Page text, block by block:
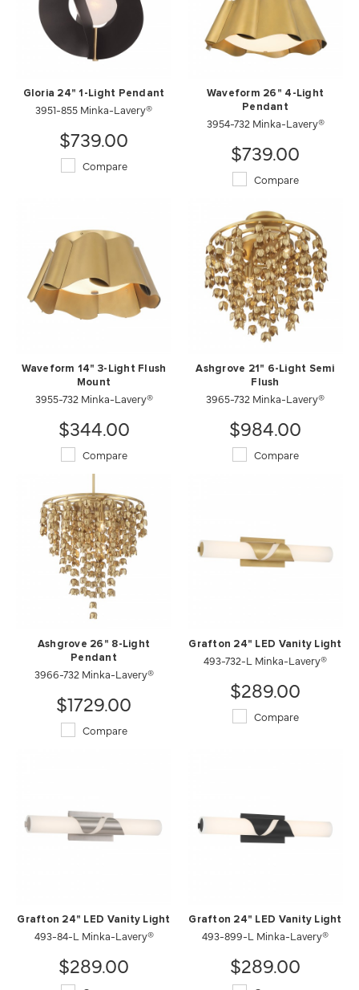
Gloria 24" 1-Light Pendant
3951-855 Minka-Lavery®
$739.00
Compare
Waveform 26" 4-Light
Pendant
3954-732 Minka-Lavery®
$739.00
Compare
Waveform 14" 3-Light Flush
Mount
3955-732 Minka-Lavery®
$344.00
Compare
Ashgrove 21" 6-Light Semi
Flush
3965-732 Minka-Lavery®
$984.00
Compare
Ashgrove 26" 8-Light
Pendant
3966-732 Minka-Lavery®
$1729.00
Compare
Grafton 24" LED Vanity Light
493-732-L Minka-Lavery®
$289.00
Compare
Grafton 24" LED Vanity Light
493-84-L Minka-Lavery®
$289.00
Grafton 24" LED Vanity Light
493-899-L Minka-Lavery®
$289.00